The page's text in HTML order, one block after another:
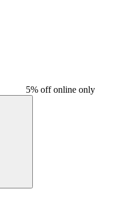
5% off online only